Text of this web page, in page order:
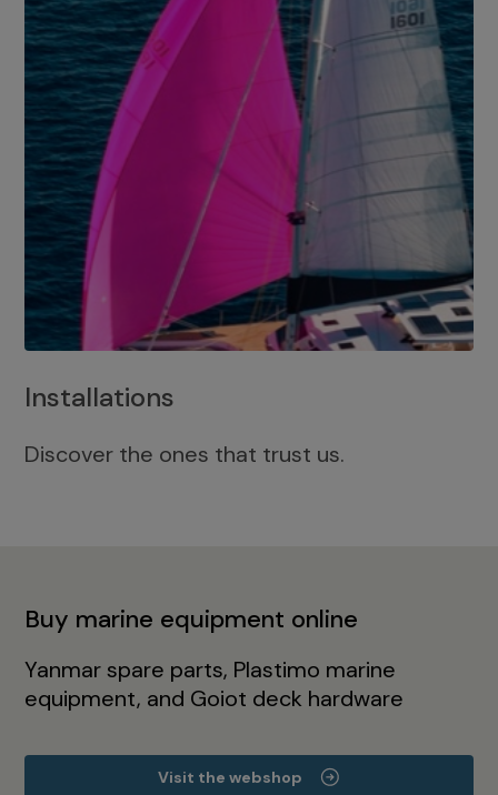
Installations
Discover the ones that trust us.
Buy marine equipment online
Yanmar spare parts, Plastimo marine
equipment, and Goiot deck hardware
Visit the webshop